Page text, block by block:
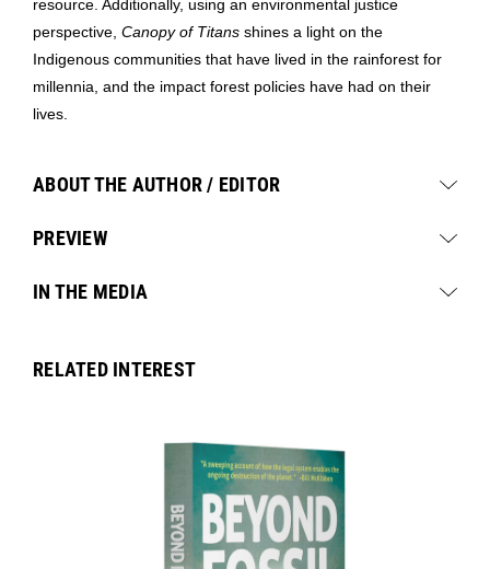
resource. Additionally, using an environmental justice
perspective, Canopy of Titans shines a light on the
Indigenous communities that have lived in the rainforest for
millennia, and the impact forest policies have had on their
lives.
ABOUT THE AUTHOR / EDITOR
PREVIEW
IN THE MEDIA
RELATED INTEREST